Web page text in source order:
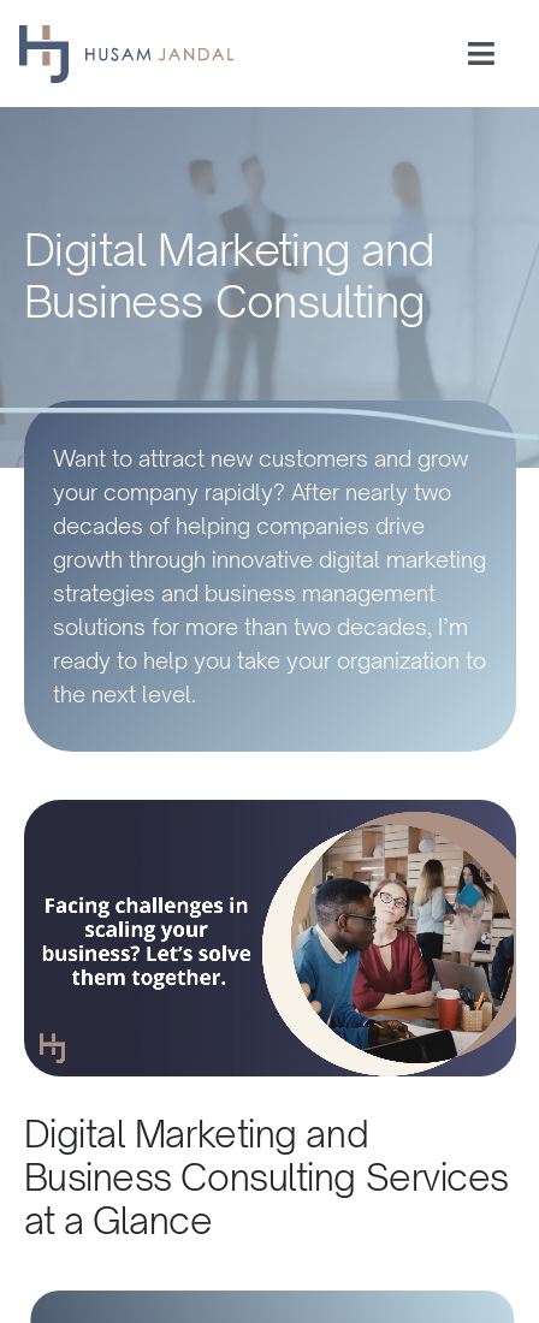
Skip
to
Speaking
Testimonials
Digital Marketing and
Business Consulting
Want to attract new customers and grow
your company rapidly? After nearly two
decades of helping companies drive
growth through innovative digital marketing
strategies and business management
solutions for more than two decades, I’m
ready to help you take your organization to
the next level.
Digital Marketing and
Business Consulting Services
at a Glance